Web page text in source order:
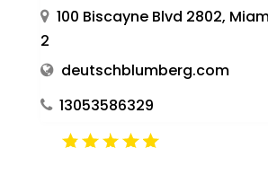
100 Biscayne Blvd 2802,
2
deutschblumberg.com
13053586329